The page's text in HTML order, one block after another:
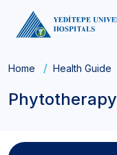
Home Health Guide
Phytotherapy